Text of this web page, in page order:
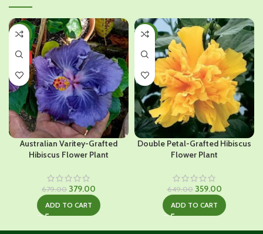
-44%
HOT
Australian Varitey-Grafted
Hibiscus Flower Plant
679.00 Original
was:
379.00
price
is:
ADD TO CART
-45%
Double Petal-Grafted Hibiscus
Flower Plant
649.00 Original
was:
359.00Current
price
is:
ADD TO CART